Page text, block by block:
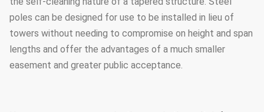
poles can be designed for use to be installed in lieu of
towers without needing to compromise on height and span
lengths and offer the advantages of a much smaller
easement and greater public acceptance.